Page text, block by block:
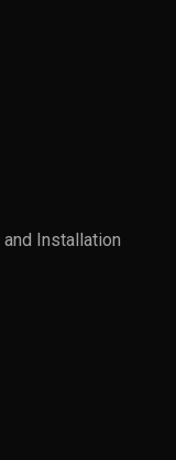
Installation